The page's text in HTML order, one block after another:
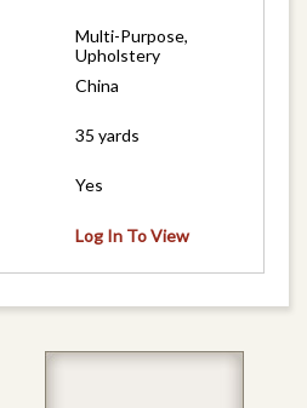
Multi-Purpose,
Upholstery
China
35 yards
Yes
Log In To View